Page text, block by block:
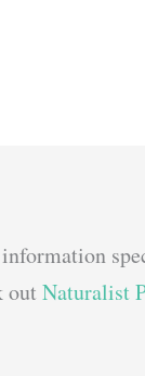
outNaturalist